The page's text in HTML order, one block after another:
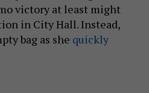
victory at least might
in City Hall. Instead,
bag as she quickly